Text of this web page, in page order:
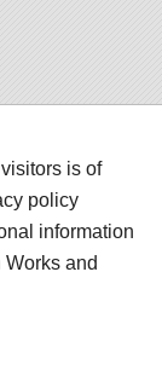
is of
policy
information
and